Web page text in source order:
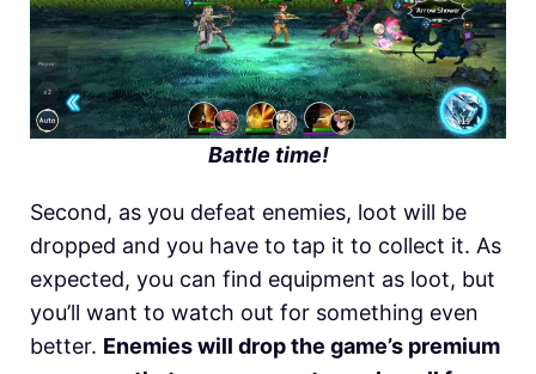
Battle time!
Second, as you defeat enemies, loot will be
dropped and you have to tap it to collect it. As
expected, you can find equipment as loot, but
you’ll want to watch out for something even
better. Enemies will drop the game’s premium